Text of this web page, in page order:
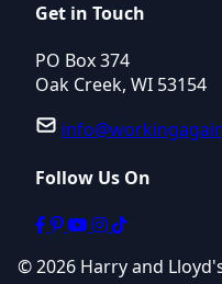
Get in Touch
PO Box 374
Oak Creek, WI 53154
Follow Us On
© 2026 Harry and